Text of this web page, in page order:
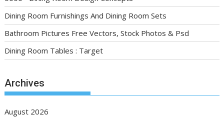
Dining Room Furnishings And Dining Room Sets
Bathroom Pictures Free Vectors, Stock Photos & Psd
Dining Room Tables : Target
Archives
August 2026